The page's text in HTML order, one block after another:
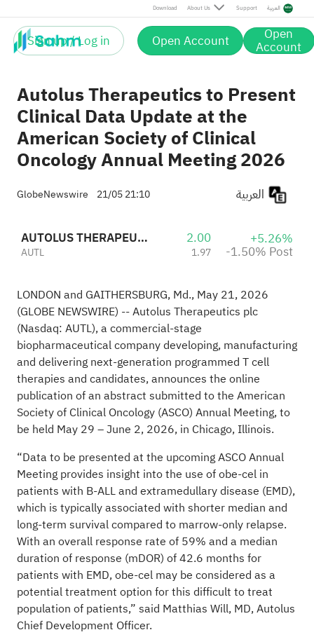
Download About Us Support العربية
Sign up / Log in Open Account Open
Account
Post
Autolus Therapeutics to Present
Clinical Data Update at the
American Society of Clinical
Oncology Annual Meeting 2026
GlobeNewswire 21/05 21:10
AUTOLUS THERAPEUTICS LTD
AUTL
2.00
1.97
+5.26%
-1.50% Post
LONDON and GAITHERSBURG, Md., May 21, 2026
(GLOBE NEWSWIRE) -- Autolus Therapeutics plc
(Nasdaq: AUTL), a commercial-stage
biopharmaceutical company developing, manufacturing
and delivering next-generation programmed T cell
therapies and candidates, announces the online
publication of an abstract submitted to the American
Society of Clinical Oncology (ASCO) Annual Meeting, to
be held May 29 – June 2, 2026, in Chicago, Illinois.
“Data to be presented at the upcoming ASCO Annual
Meeting provides insight into the use of obe-cel in
patients with B-ALL and extramedullary disease (EMD),
which is typically associated with shorter median and
long-term survival compared to marrow-only relapse.
With an overall response rate of 59% and a median
duration of response (mDOR) of 42.6 months for
patients with EMD, obe-cel may be considered as a
potential treatment option for this difficult to treat
population of patients,” said Matthias Will, MD, Autolus
Chief Development Officer.